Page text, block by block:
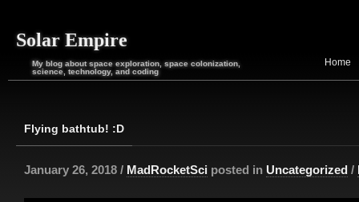
Solar Empire
My blog about space exploration, space colonization,
science, technology, and coding
Home
Flying bathtub! :D
January 26, 2018 / MadRocketSci posted in Uncategorized /